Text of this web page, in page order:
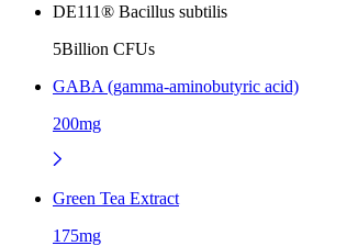
DE111® Bacillus subtilis
5Billion CFUs
GABA (gamma-aminobutyric acid)
200mg
Green Tea Extract
175mg